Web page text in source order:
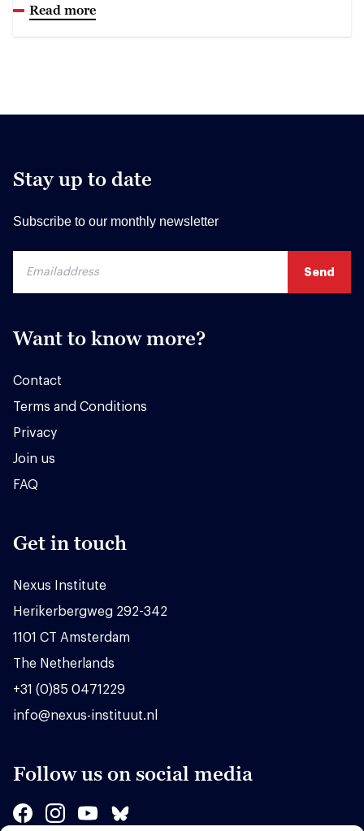
Read more
Stay up to date
Subscribe to our monthly newsletter
Want to know more?
Contact
Terms and Conditions
Privacy
Join us
FAQ
Get in touch
Nexus Institute
Herikerbergweg 292-342
1101 CT Amsterdam
The Netherlands
+31 (0)85 0471229
info@nexus-instituut.nl
Follow us on social media